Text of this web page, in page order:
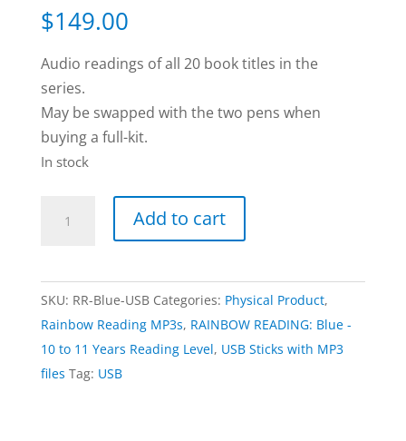
$149.00
Audio readings of all 20 book titles in the
series.
May be swapped with the two pens when
buying a full-kit.
In stock
Stick
20
MP3
Files
(for
when
Add to cart
SKU: RR-Blue-USB Categories: Physical Product,
Rainbow Reading MP3s, RAINBOW READING: Blue -
10 to 11 Years Reading Level, USB Sticks with MP3
files Tag: USB